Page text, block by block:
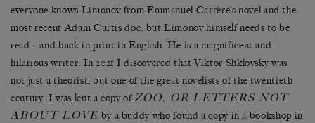
everyone knows Limonov from Emmanuel Carrère’s novel and the
most recent Adam Curtis doc, but Limonov himself needs to be
read – and back in print in English. He is a magnificent and
hilarious writer. In 2021 I discovered that Viktor Shklovsky was
not just a theorist, but one of the great novelists of the twentieth
century. I was lent a copy ofZOO, OR LETTERS NOT
ABOUT LOVE by a buddy who found a copy in a bookshop in